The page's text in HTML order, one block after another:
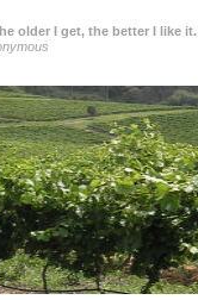
older I get, the better I like it.